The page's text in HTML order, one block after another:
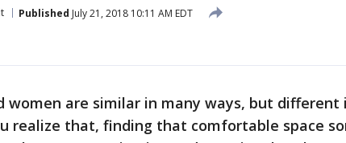
Published July 21, 2018 10:11 AM EDT
women are similar in many ways, but different
realize that, finding that comfortable space